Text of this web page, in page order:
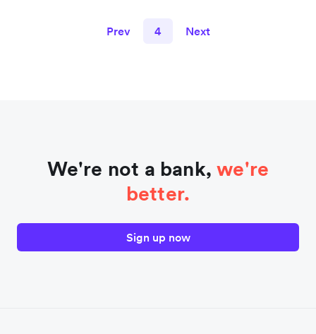
Prev 4 Next
We're not a bank,we're
better.
Sign up now